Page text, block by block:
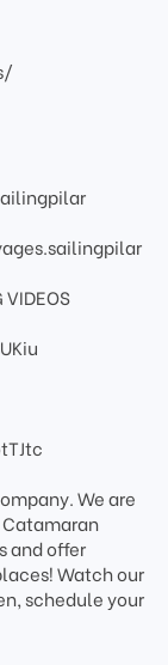
VIDEOS
We are
and offer
Watch our
schedule your